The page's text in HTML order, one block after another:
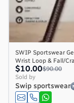
SWIP Sportswear
Wrist Loop & Fall/
$10.00$90.00
Sold by
Swip sportswear